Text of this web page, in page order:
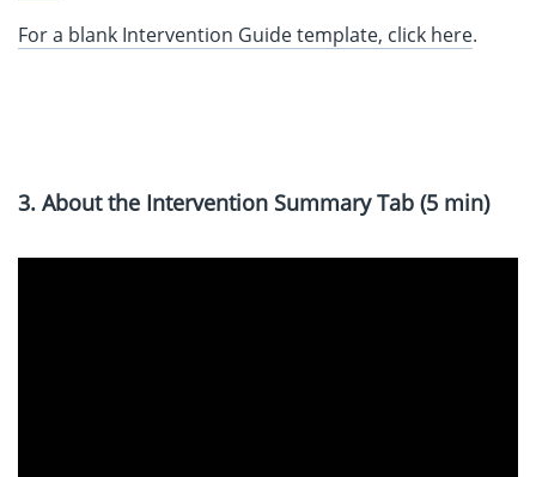
For a blank Intervention Guide template, click here.
3. About the Intervention Summary Tab (5 min)